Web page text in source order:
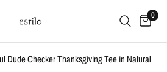
0
Dude Checker Thanksgiving Tee in Natural